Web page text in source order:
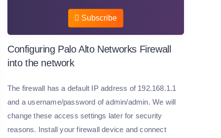
Subscribe
Configuring Palo Alto Networks Firewall
into the network
The firewall has a default IP address of 192.168.1.1
and a username/password of admin/admin. We will
change these access settings later for security
reasons. Install your firewall device and connect